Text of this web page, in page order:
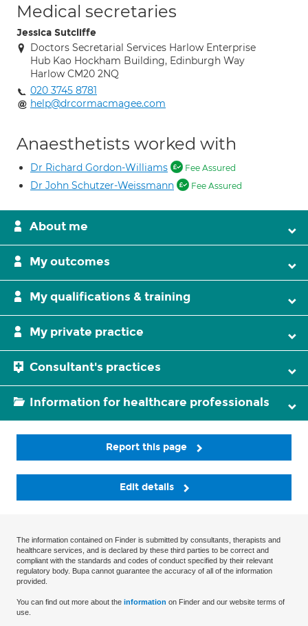
Medical secretaries
Jessica Sutcliffe
Doctors Secretarial Services Harlow Enterprise
Hub Kao Hockham Building, Edinburgh Way
Harlow CM20 2NQ
020 3745 8781
help@drcormacmagee.com
Anaesthetists worked with
Dr Richard Gordon-Williams Fee Assured
Dr John Schutzer-Weissmann Fee Assured
About me
My outcomes
My qualifications & training
My private practice
Consultant's practices
Information for healthcare professionals
Report this page
Edit details
The information contained on Finder is submitted by consultants, therapists and
healthcare services, and is declared by these third parties to be correct and
compliant with the standards and codes of conduct specified by their relevant
regulatory body. Bupa cannot guarantee the accuracy of all of the information
provided.
You can find out more about the information on Finder and our website terms of
use.